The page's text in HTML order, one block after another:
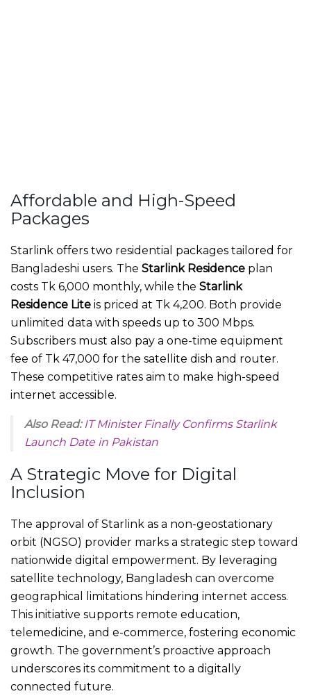
Affordable and High-Speed
Packages
Starlink offers two residential packages tailored for
Bangladeshi users. The Starlink Residence plan
costs Tk 6,000 monthly, while the Starlink
Residence Lite is priced at Tk 4,200. Both provide
unlimited data with speeds up to 300 Mbps.
Subscribers must also pay a one-time equipment
fee of Tk 47,000 for the satellite dish and router.
These competitive rates aim to make high-speed
internet accessible.
Also Read: IT Minister Finally Confirms Starlink
Launch Date in Pakistan
A Strategic Move for Digital
Inclusion
The approval of Starlink as a non-geostationary
orbit (NGSO) provider marks a strategic step toward
nationwide digital empowerment. By leveraging
satellite technology, Bangladesh can overcome
geographical limitations hindering internet access.
This initiative supports remote education,
telemedicine, and e-commerce, fostering economic
growth. The government’s proactive approach
underscores its commitment to a digitally
connected future.